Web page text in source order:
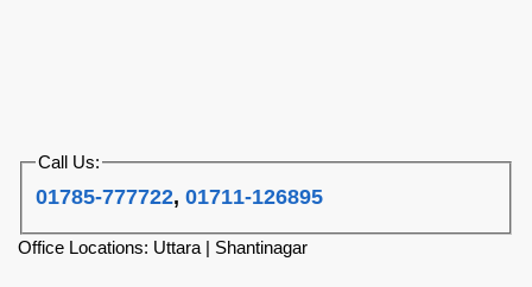
Call Us:
01785-777722,01711-126895
Office Locations: Uttara | Shantinagar